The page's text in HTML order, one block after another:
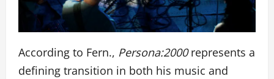
According to Fern., Persona:2000represents a
defining transition in both his music and